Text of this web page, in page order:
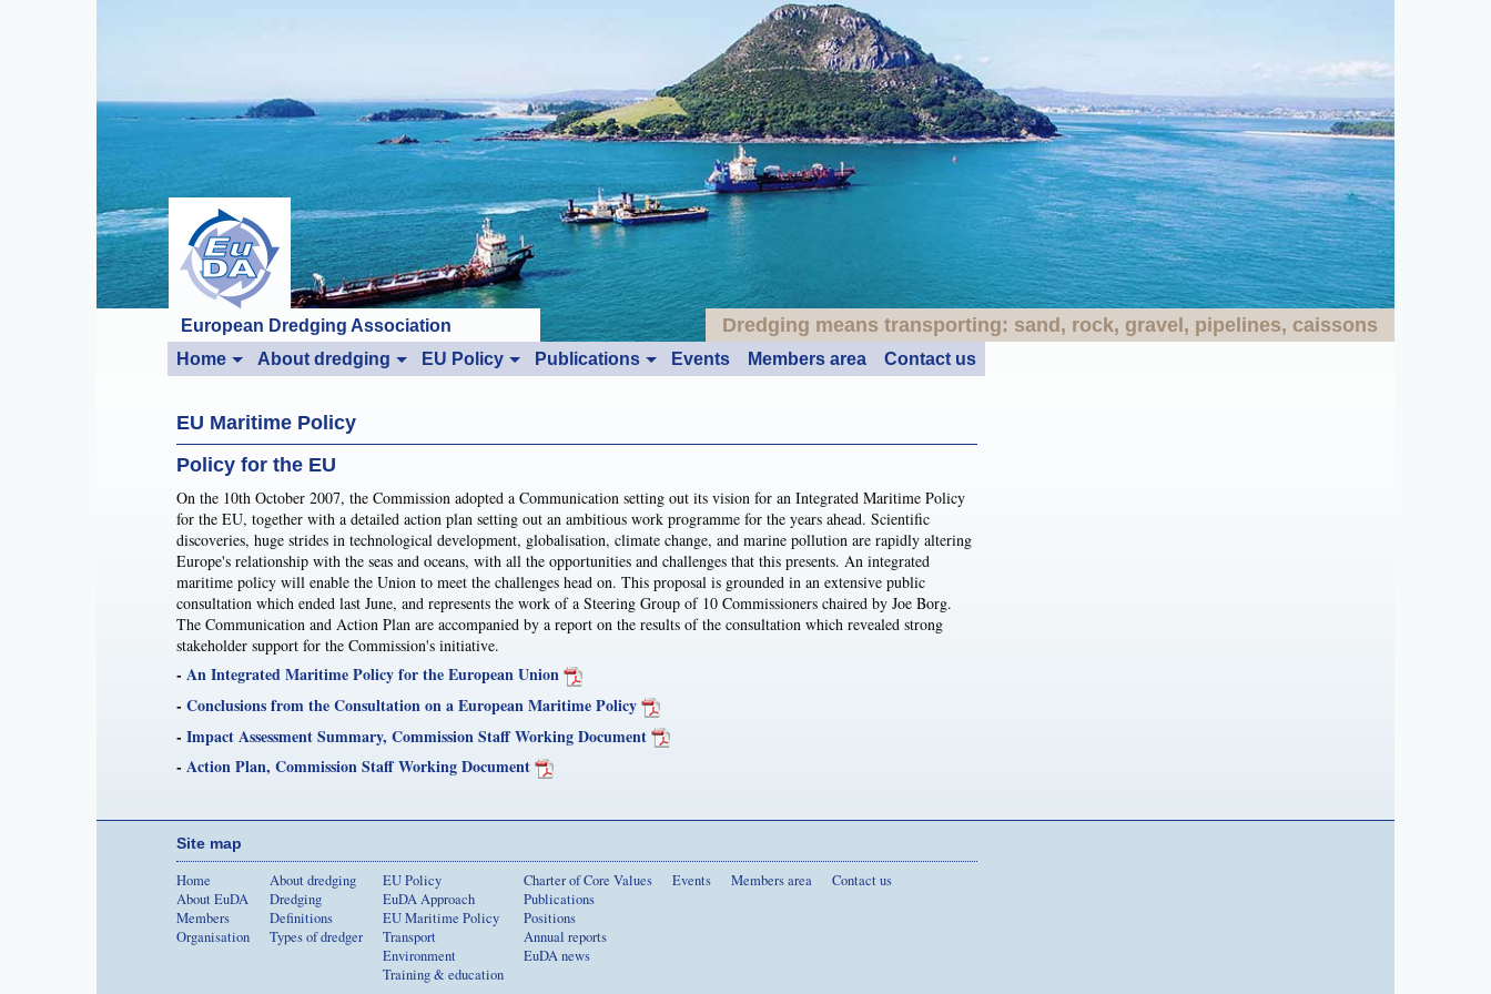
European Dredging Association Dredging means transporting: sand, rock, gravel, pipelines, caissons
Home About dredging EU Policy Publications Events Members area Contact us
EU Maritime Policy
Policy for the EU
On the 10th October 2007, the Commission adopted a Communication setting out its vision for an Integrated Maritime Policy
for the EU, together with a detailed action plan setting out an ambitious work programme for the years ahead. Scientific
discoveries, huge strides in technological development, globalisation, climate change, and marine pollution are rapidly altering
Europe's relationship with the seas and oceans, with all the opportunities and challenges that this presents. An integrated
maritime policy will enable the Union to meet the challenges head on. This proposal is grounded in an extensive public
consultation which ended last June, and represents the work of a Steering Group of 10 Commissioners chaired by Joe Borg.
The Communication and Action Plan are accompanied by a report on the results of the consultation which revealed strong
stakeholder support for the Commission's initiative.
- An Integrated Maritime Policy for the European Union
- Conclusions from the Consultation on a European Maritime Policy
- Impact Assessment Summary, Commission Staff Working Document
- Action Plan, Commission Staff Working Document
Site map
Home
About EuDA
Members
Organisation
About dredging
Dredging
Definitions
Types of dredger
EU Policy
EuDA Approach
EU Maritime Policy
Transport
Environment
Training & education
Charter of Core Values
Publications
Positions
Annual reports
EuDA news
Events Members area Contact us